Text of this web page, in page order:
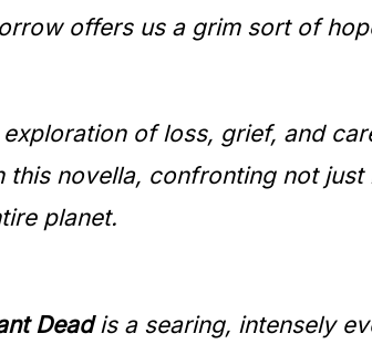
offers us a grim sort of
of loss, grief, and
this novella, confronting not
planet.
Deadis a searing, intensely